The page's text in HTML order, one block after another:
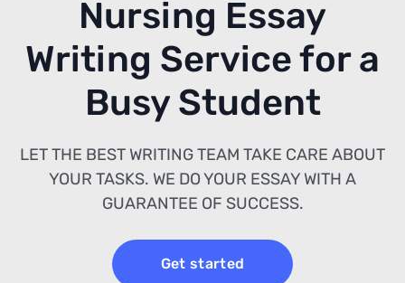
Nursing Essay
Writing Service for a
Busy Student
LET THE BEST WRITING TEAM TAKE CARE ABOUT
YOUR TASKS. WE DO YOUR ESSAY WITH A
GUARANTEE OF SUCCESS.
Get started